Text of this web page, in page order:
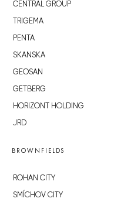
CENTRAL GROUP
TRIGEMA
PENTA
SKANSKA
GEOSAN
GETBERG
HORIZONT HOLDING
JRD
BROWNFIELDS
ROHAN CITY
SMÍCHOV CITY